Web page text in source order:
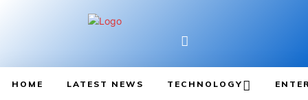
HOME LATEST NEWS TECHNOLOGY